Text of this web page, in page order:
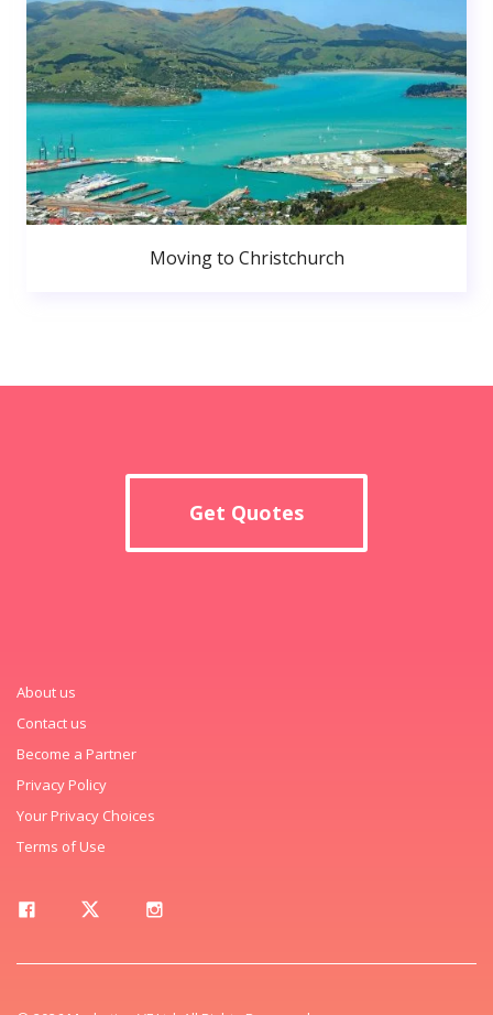
Moving to Christchurch
Get Quotes
About us
Contact us
Become a Partner
Privacy Policy
Your Privacy Choices
Terms of Use